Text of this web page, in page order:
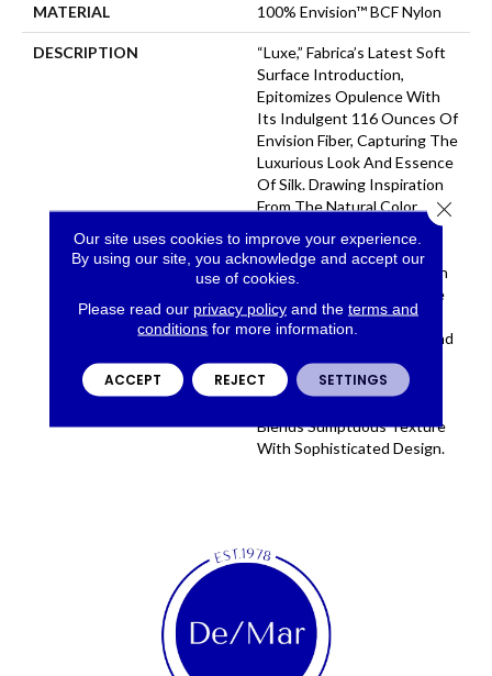
MATERIAL 100% Envision™ BCF Nylon
DESCRIPTION
“Luxe,” Fabrica’s Latest Soft
Surface Introduction,
Epitomizes Opulence With
Its Indulgent 116 Ounces Of
Envision Fiber, Capturing The
Luxurious Look And Essence
Of Silk. Drawing Inspiration
From The Natural Color
Palette Of The Finest Silk
Fabrics, The Collection
Boasts A Curated Selection
Of 32 Colors . Fabrica Once
Again Excels In Delivering
The Epitome Of Quality And
Refinement, Presenting
“Luxe” As The Ultimate
Blends Sumptuous Texture
With Sophisticated Design.
Our site uses cookies to improve your experience.
By using our site, you acknowledge and accept our
use of cookies.
Please read our privacy policyand the terms and
conditions for more information.
ACCEPT REJECT SETTINGS
Close